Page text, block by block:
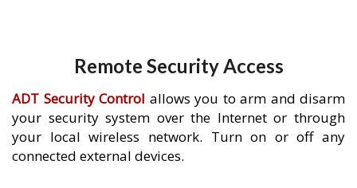
Remote Security Access
ADT Security Control allows you to arm and disarm
your security system over the Internet or through
your local wireless network. Turn on or off any
connected external devices.